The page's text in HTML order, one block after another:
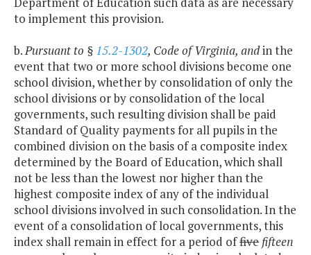
to implement this provision.
b.Pursuant to § 15.2-1302, Code of Virginia, andin the
event that two or more school divisions become one
school division, whether by consolidation of only the
school divisions or by consolidation of the local
governments, such resulting division shall be paid
Standard of Quality payments for all pupils in the
combined division on the basis of a composite index
determined by the Board of Education, which shall
not be less than the lowest nor higher than the
highest composite index of any of the individual
school divisions involved in such consolidation. In the
event of a consolidation of local governments, this
index shall remain in effect for a period offive fifteen